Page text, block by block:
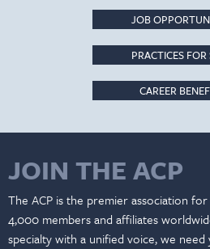
JOB
PRACTICES FOR
CAREER
JOIN THE ACP
The ACP is the premier association
4,000 members and affiliates
specialty with a unified voice, we need